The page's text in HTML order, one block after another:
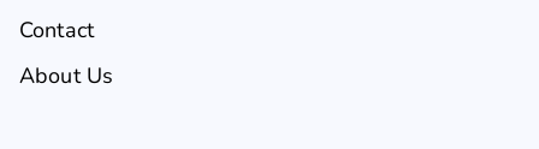
Contact
About Us